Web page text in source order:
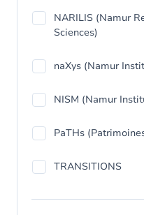
NARILIS (Namur
Sciences)
naXys (Namur
NISM (Namur
PaTHs
TRANSITIONS